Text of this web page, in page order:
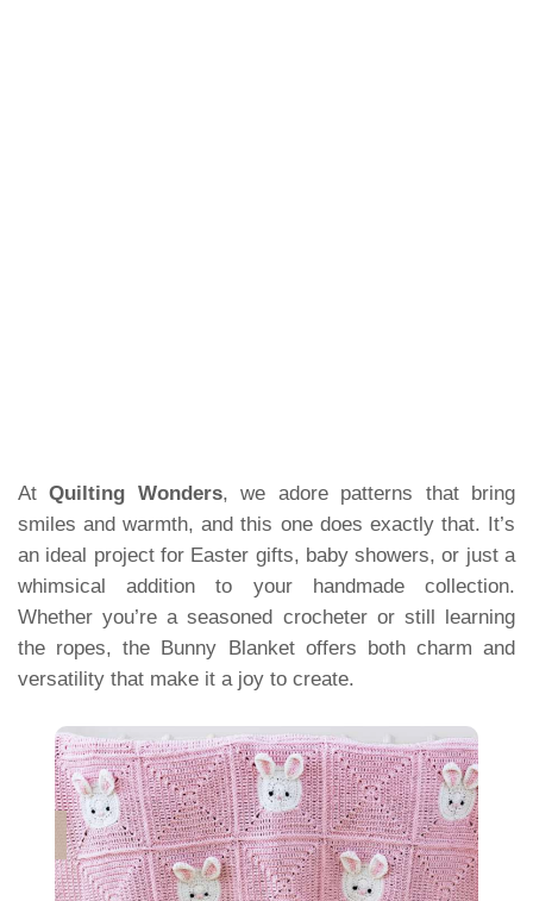
AtQuilting Wonders, we adore patterns that bring
smiles and warmth, and this one does exactly that. It’s
an ideal project for Easter gifts, baby showers, or just a
whimsical addition to your handmade collection.
Whether you’re a seasoned crocheter or still learning
the ropes, the Bunny Blanket offers both charm and
versatility that make it a joy to create.